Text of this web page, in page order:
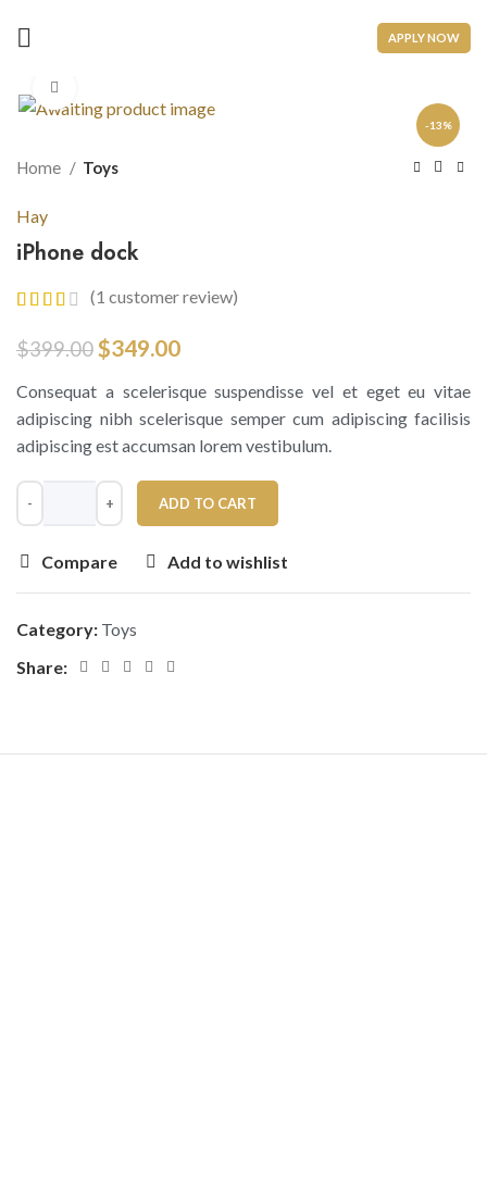
APPLY NOW
-13%
Home Toys
Hay
iPhone dock
(1 customer review)
$399.00 $349.00
Consequat a scelerisque suspendisse vel et eget eu vitae
adipiscing nibh scelerisque semper cum adipiscing facilisis
adipiscing est accumsan lorem vestibulum.
ADD TO CART
Compare Add to wishlist
Category: Toys
Share: